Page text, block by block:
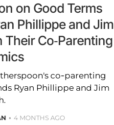
on Good Terms
Phillippe and Jim
Their Co-Parenting
co-parenting
Ryan Phillippe and Jim
4 MONTHS AGO